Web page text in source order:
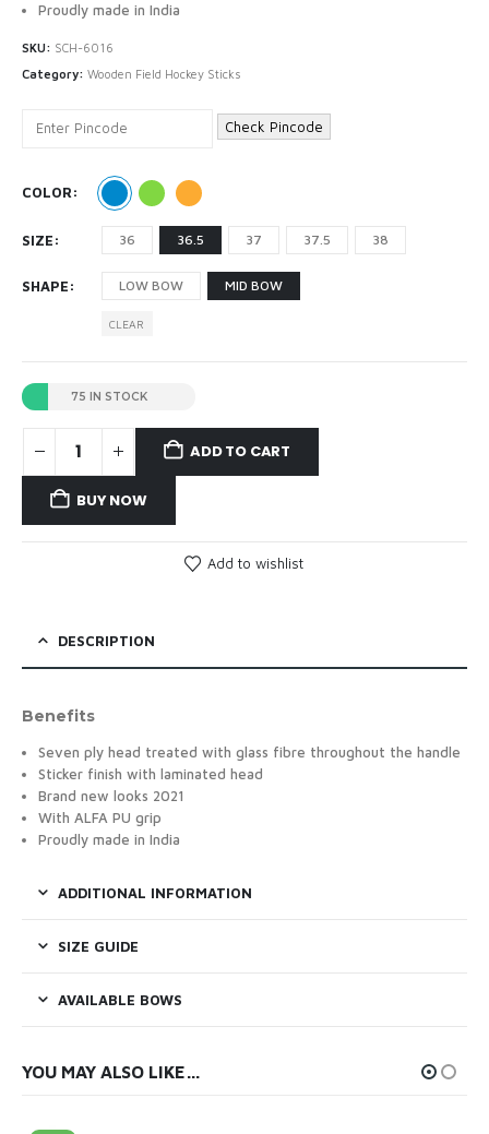
Proudly made in India
SKU: SCH-6016
Category: Wooden Field Hockey Sticks
Check Pincode
COLOR
SIZE 36 36.5 37 37.5 38
SHAPE LOW BOW MID BOW
CLEAR
75 IN STOCK
ADD TO CART
BUY NOW
Add to wishlist
DESCRIPTION
Benefits
Seven ply head treated with glass fibre throughout the handle
Sticker finish with laminated head
Brand new looks 2021
With ALFA PU grip
Proudly made in India
ADDITIONAL INFORMATION
SIZE GUIDE
AVAILABLE BOWS
YOU MAY ALSO LIKE…